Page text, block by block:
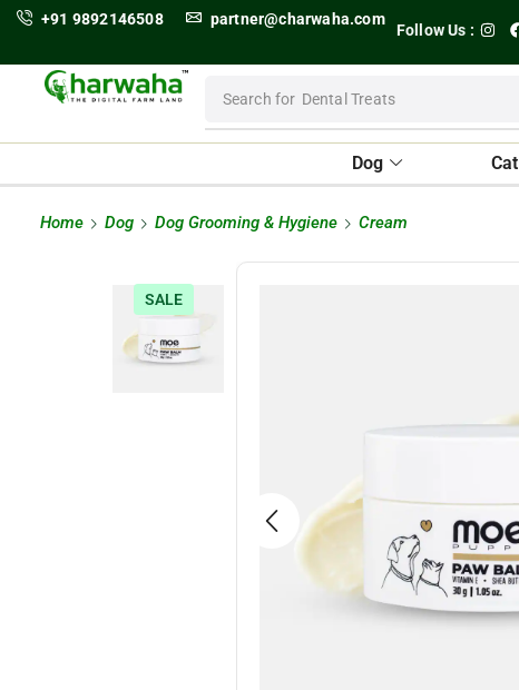
+91 9892146508 partner@charwaha.com
Follow Us :
Search for Dental Treats
Dog Cat
Home Dog Dog Grooming & Hygiene Cream
SALE